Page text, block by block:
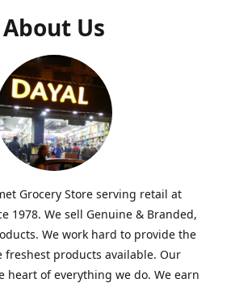
About Us
Grocery Store serving retail at
1978. We sell Genuine & Branded,
We work hard to provide the
freshest products available. Our
heart of everything we do. We earn